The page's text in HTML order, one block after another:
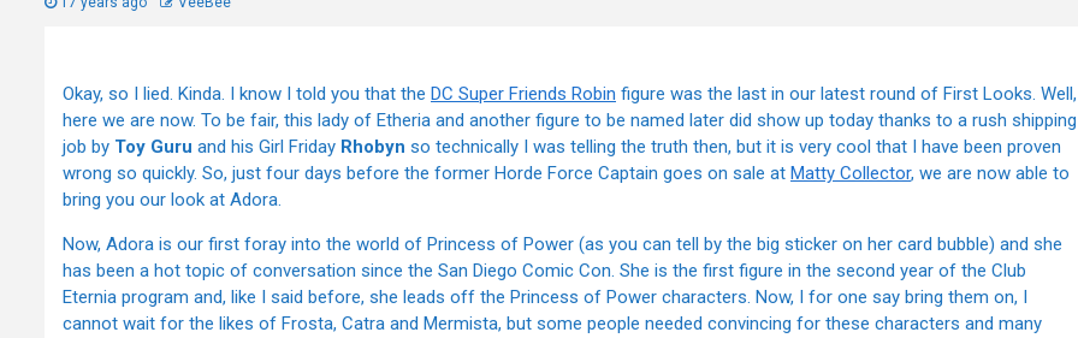
Okay, so I lied. Kinda. I know I told you that the DC Super Friends Robin figure was the last in our latest round of First Looks. Well,
here we are now. To be fair, this lady of Etheria and another figure to be named later did show up today thanks to a rush shipping
job by Toy Guru and his Girl Friday Rhobyn so technically I was telling the truth then, but it is very cool that I have been proven
wrong so quickly. So, just four days before the former Horde Force Captain goes on sale at Matty Collector, we are now able to
bring you our look at Adora.
Now, Adora is our first foray into the world of Princess of Power (as you can tell by the big sticker on her card bubble) and she
has been a hot topic of conversation since the San Diego Comic Con. She is the first figure in the second year of the Club
Eternia program and, like I said before, she leads off the Princess of Power characters. Now, I for one say bring them on, I
cannot wait for the likes of Frosta, Catra and Mermista, but some people needed convincing for these characters and many